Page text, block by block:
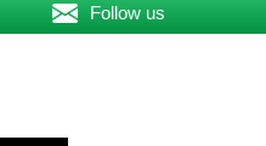
Follow us